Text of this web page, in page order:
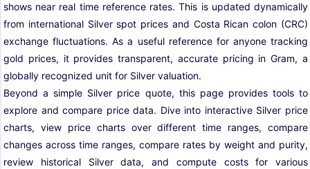
shows near real time reference rates. This is updated dynamically
from international Silver spot prices and Costa Rican colon (CRC)
exchange fluctuations. As a useful reference for anyone tracking
gold prices, it provides transparent, accurate pricing in Gram, a
globally recognized unit for Silver valuation.
Beyond a simple Silver price quote, this page provides tools to
explore and compare price data. Dive into interactive Silver price
charts, view price charts over different time ranges, compare
changes across time ranges, compare rates by weight and purity,
review historical Silver data, and compute costs for various